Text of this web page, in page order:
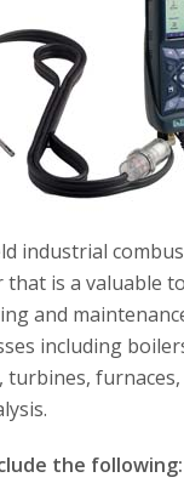
industrial
that is a valuable
and
including
turbines,
the following: